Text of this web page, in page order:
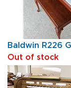
Baldwin R226
Out of stock